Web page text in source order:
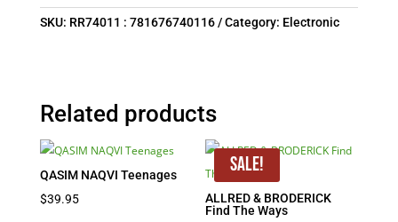
SKU: RR74011 : 781676740116 Category: Electronic
Related products
QASIM NAQVI Teenages
$39.95
Sale!
ALLRED & BRODERICK
Find The Ways